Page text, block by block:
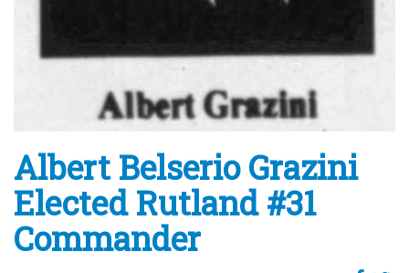
Albert Belserio Grazini
Elected Rutland #31
Commander